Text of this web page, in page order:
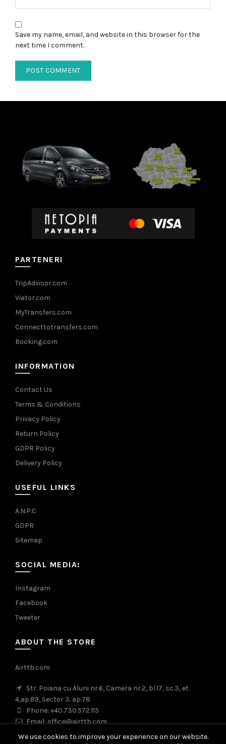
Save my name, email, and website in this browser for the
next time I comment.
PARTENERI
TripAdvisor.com
Viator.com
MyTransfers.com
Connecttotransfers.com
Booking.com
INFORMATION
Contact Us
Terms & Conditions
Privacy Policy
Return Policy
GDPR Policy
Delivery Policy
USEFUL LINKS
A.N.P.C
GDPR
Sitemap
SOCIAL MEDIA:
Instagram
Facebook
Tweeter
ABOUT THE STORE
Airttb.com
Str. Poiana cu Aluni nr.6, Camera nr.2, bl.17, sc.3, et.
4,ap.89, Sector 3. ap.78
Phone: +40.730.572.115
Email: office@airttb.com
We use cookies to improve your experience on our website.